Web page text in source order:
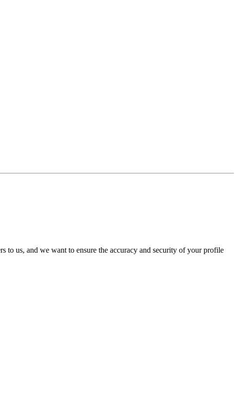
us, and we want to ensure the accuracy and security of your profile